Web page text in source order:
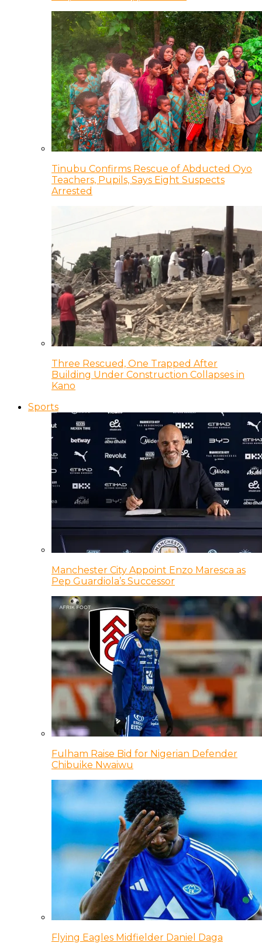
Tinubu Confirms Rescue of Abducted Oyo
Teachers, Pupils, Says Eight Suspects
Arrested
Three Rescued, One Trapped After
Building Under Construction Collapses in
Kano
Sports
Manchester City Appoint Enzo Maresca as
Pep Guardiola’s Successor
Fulham Raise Bid for Nigerian Defender
Chibuike Nwaiwu
Flying Eagles Midfielder Daniel Daga